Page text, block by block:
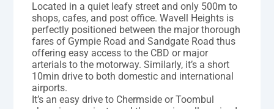
Located in a quiet leafy street and only 500m to
shops, cafes, and post office. Wavell Heights is
perfectly positioned between the major thorough
fares of Gympie Road and Sandgate Road thus
offering easy access to the CBD or major
arterials to the motorway. Similarly, it’s a short
10min drive to both domestic and international
airports.
It’s an easy drive to Chermside or Toombul